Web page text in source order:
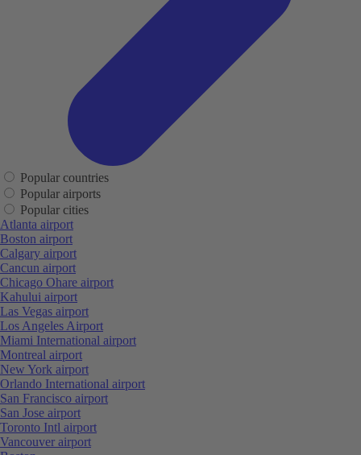
Popular countries
Popular airports
Popular cities
Atlanta airport
Boston airport
Calgary airport
Cancun airport
Chicago Ohare airport
Kahului airport
Las Vegas airport
Los Angeles Airport
Miami International airport
Montreal airport
New York airport
Orlando International airport
San Francisco airport
San Jose airport
Toronto Intl airport
Vancouver airport